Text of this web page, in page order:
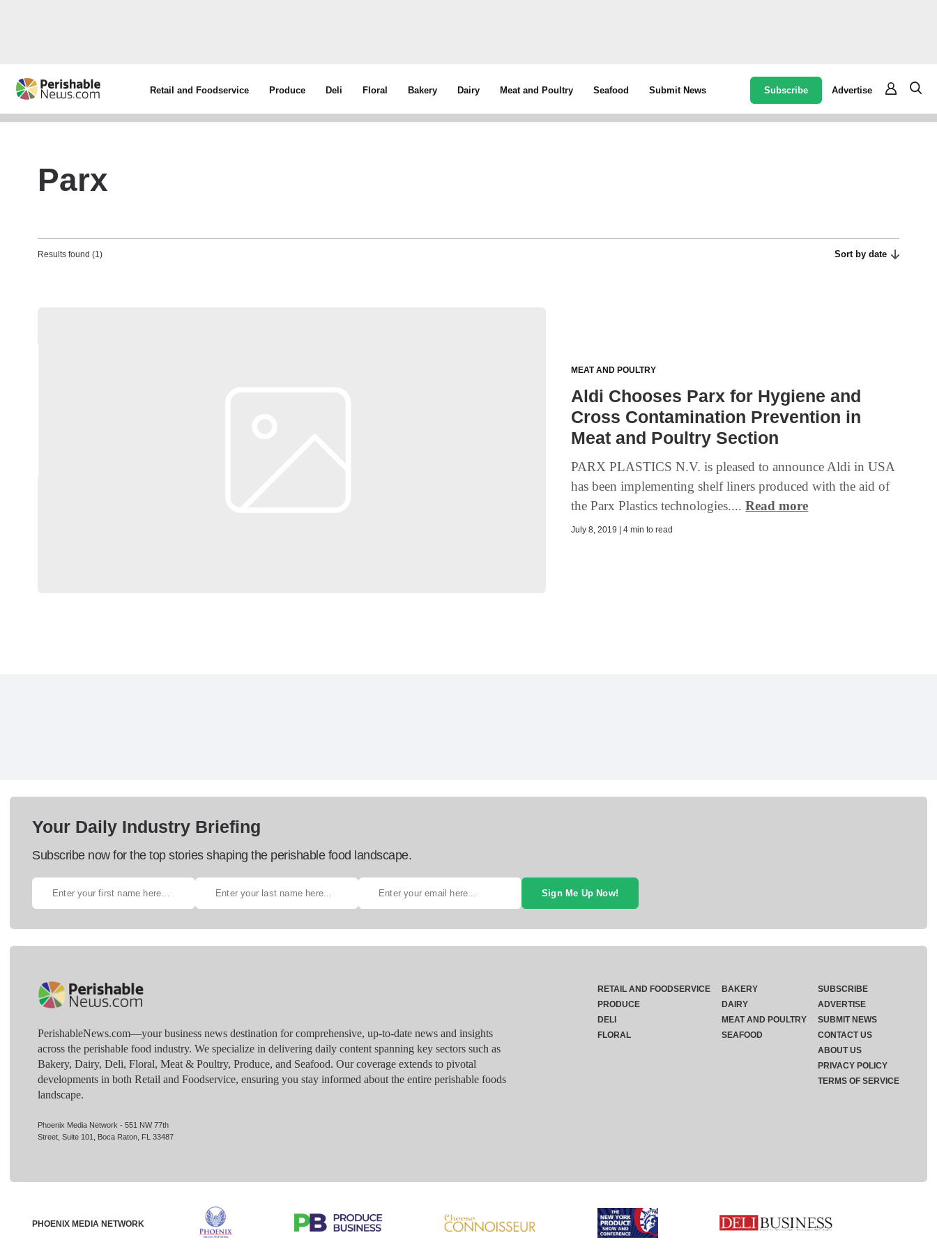
Retail and Foodservice Produce Deli Floral Bakery Dairy Meat and Poultry Seafood Submit News Subscribe Advertise
Parx
Results found (1) Sort by date
MEAT AND POULTRY
Aldi Chooses Parx for Hygiene and
Cross Contamination Prevention in
Meat and Poultry Section
PARX PLASTICS N.V. is pleased to announce Aldi in USA
has been implementing shelf liners produced with the aid of
the Parx Plastics technologies....Read more
July 8, 2019 | 4 min to read
Your Daily Industry Briefing
Subscribe now for the top stories shaping the perishable food landscape.
Sign Me Up Now!
PerishableNews.com—​your business news destination for comprehensive, up-to-date news and insights
across the perishable food industry. We specialize in delivering daily content spanning key sectors such as
Bakery, Dairy, Deli, Floral, Meat & Poultry, Produce, and Seafood. Our coverage extends to pivotal
developments in both Retail and Foodservice, ensuring you stay informed about the entire perishable foods
landscape.
Phoenix Media Network - 551 NW 77th
Street, Suite 101, Boca Raton, FL 33487
RETAIL AND FOODSERVICE
PRODUCE
DELI
FLORAL
BAKERY
DAIRY
MEAT AND POULTRY
SEAFOOD
SUBSCRIBE
ADVERTISE
SUBMIT NEWS
CONTACT US
ABOUT US
PRIVACY POLICY
TERMS OF SERVICE
PHOENIX MEDIA NETWORK